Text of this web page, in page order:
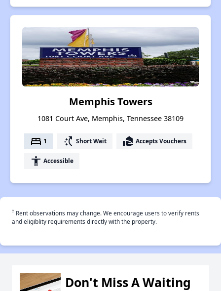
Memphis Towers
1081 Court Ave, Memphis, Tennessee 38109
bed 1 switch_access_shortcut Short Wait real_estate_agent Accepts Vouchers
accessibility Accessible
† Rent observations may change. We encourage users to verify rents
and eligiblity requirements directly with the property.
Don't Miss A Waiting